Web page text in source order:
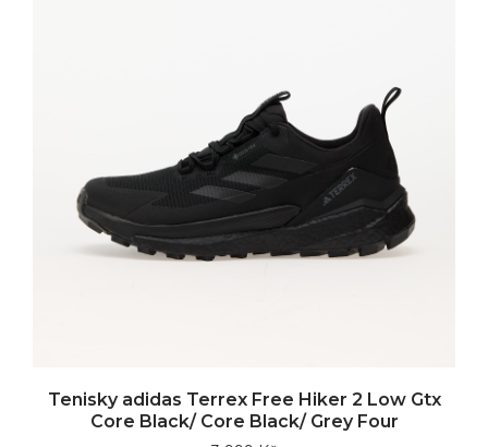
Tenisky adidas Terrex Free Hiker 2 Low Gtx
Core Black/ Core Black/ Grey Four